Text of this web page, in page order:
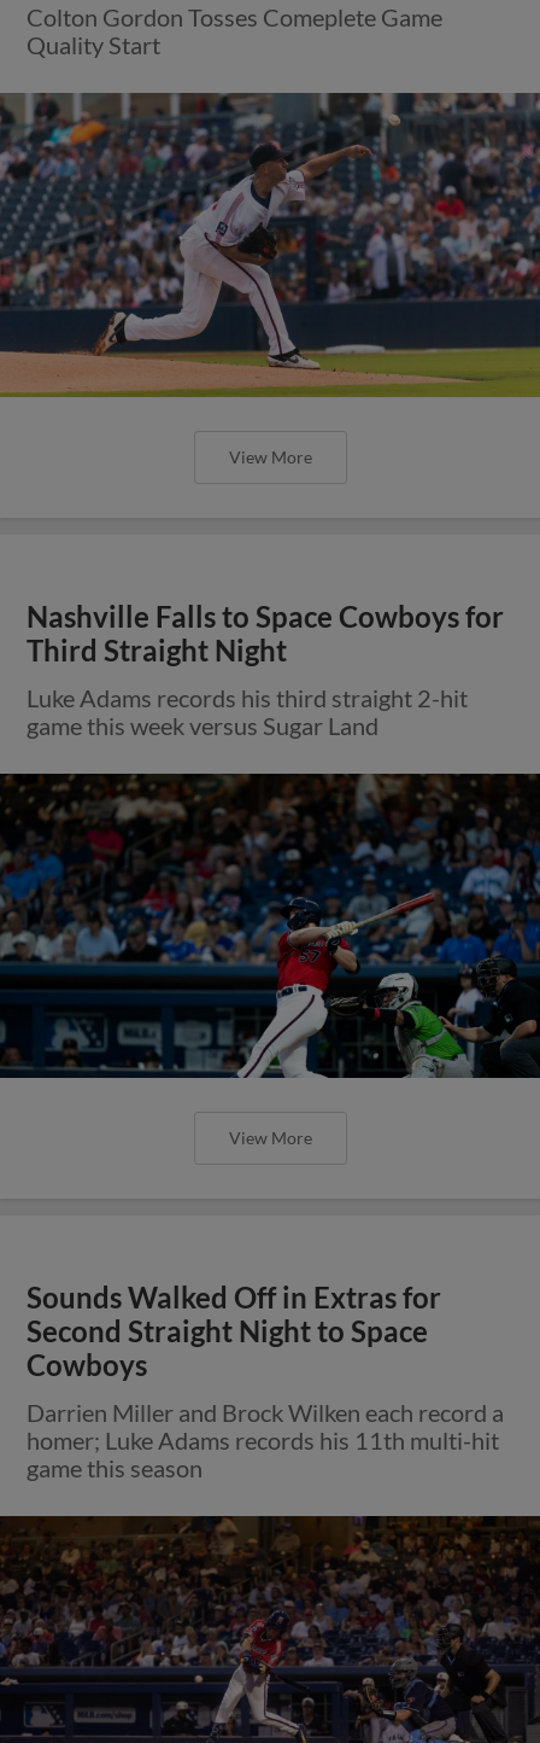
Colton Gordon Tosses Comeplete Game
Quality Start
View More
Nashville Falls to Space Cowboys for
Third Straight Night
Luke Adams records his third straight 2-hit
game this week versus Sugar Land
View More
Sounds Walked Off in Extras for
Second Straight Night to Space
Cowboys
Darrien Miller and Brock Wilken each record a
homer; Luke Adams records his 11th multi-hit
game this season